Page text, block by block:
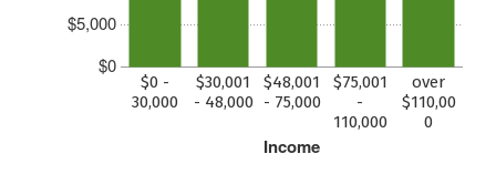
$0
$5,000
Income
$0 -
30,000
$30,001
- 48,000
$48,001
- 75,000
$75,001
-
110,000
over
$110,00
0